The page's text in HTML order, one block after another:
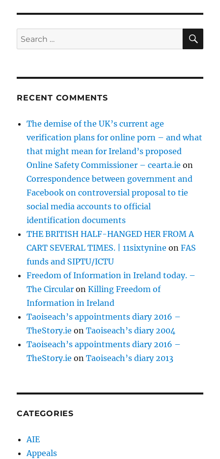
Search
for:
RECENT COMMENTS
The demise of the UK’s current age
verification plans for online porn – and what
that might mean for Ireland’s proposed
Online Safety Commissioner – cearta.ie on
Correspondence between government and
Facebook on controversial proposal to tie
social media accounts to official
identification documents
THE BRITISH HALF-HANGED HER FROM A
CART SEVERAL TIMES. | 11sixtynine onFAS
funds and SIPTU/ICTU
Freedom of Information in Ireland today. –
The Circular onKilling Freedom of
Information in Ireland
Taoiseach’s appointments diary 2016 –
TheStory.ie onTaoiseach’s diary 2004
Taoiseach’s appointments diary 2016 –
TheStory.ie onTaoiseach’s diary 2013
CATEGORIES
AIE
Appeals